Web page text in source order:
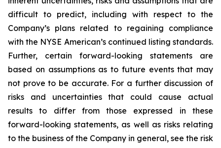
difficult to predict, including with respect to the
Company’s plans related to regaining compliance
with the NYSE American’s continued listing standards.
Further, certain forward-looking statements are
based on assumptions as to future events that may
not prove to be accurate. For a further discussion of
risks and uncertainties that could cause actual
results to differ from those expressed in these
forward-looking statements, as well as risks relating
to the business of the Company in general, see the risk